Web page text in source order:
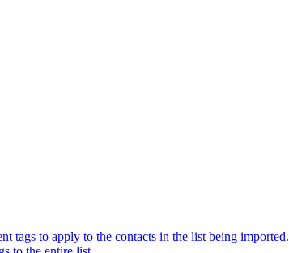
tags to apply to the contacts in the list being imported.